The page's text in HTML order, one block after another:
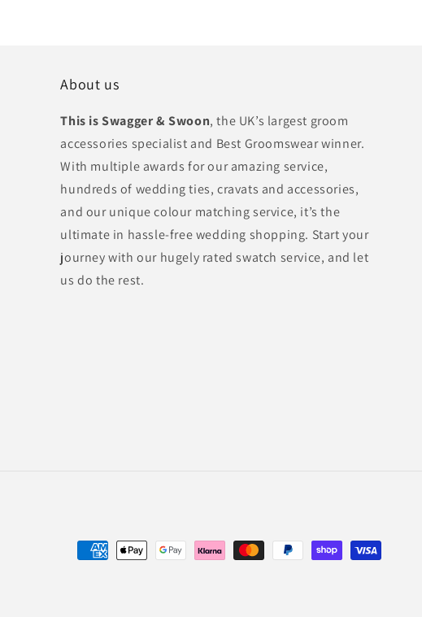
About us
This is Swagger & Swoon, the UK’s largest groom
accessories specialist and Best Groomswear winner.
With multiple awards for our amazing service,
hundreds of wedding ties, cravats and accessories,
and our unique colour matching service, it’s the
ultimate in hassle-free wedding shopping. Start your
journey with our hugely rated swatch service, and let
us do the rest.
Payment